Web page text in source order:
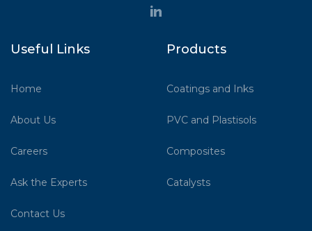
Useful Links
Home
About Us
Careers
Ask the Experts
Contact Us
Products
Coatings and Inks
PVC and Plastisols
Composites
Catalysts